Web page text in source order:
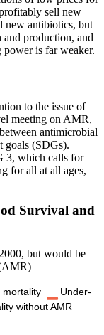
sell new
new antibiotics, but
and production, and
is far weaker.
to the issue of
meeting on AMR,
antimicrobial
goals (SDGs).
3, which calls for
for all at all ages,
Survival and
but would be
mortality
Under-
without AMR